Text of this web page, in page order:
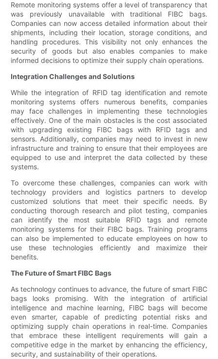
Remote monitoring systems offer a level of transparency that
was previously unavailable with traditional FIBC bags.
Companies can now access detailed information about their
shipments, including their location, storage conditions, and
handling procedures. This visibility not only enhances the
security of goods but also enables companies to make
informed decisions to optimize their supply chain operations.
Integration Challenges and Solutions
While the integration of RFID tag identification and remote
monitoring systems offers numerous benefits, companies
may face challenges in implementing these technologies
effectively. One of the main obstacles is the cost associated
with upgrading existing FIBC bags with RFID tags and
sensors. Additionally, companies may need to invest in new
infrastructure and training to ensure that their employees are
equipped to use and interpret the data collected by these
systems.
To overcome these challenges, companies can work with
technology providers and logistics partners to develop
customized solutions that meet their specific needs. By
conducting thorough research and pilot testing, companies
can identify the most suitable RFID tags and remote
monitoring systems for their FIBC bags. Training programs
can also be implemented to educate employees on how to
use these technologies efficiently and maximize their
benefits.
The Future of Smart FIBC Bags
As technology continues to advance, the future of smart FIBC
bags looks promising. With the integration of artificial
intelligence and machine learning, FIBC bags will become
even smarter, capable of predicting potential risks and
optimizing supply chain operations in real-time. Companies
that embrace these intelligent requirements will gain a
competitive edge in the market by enhancing the efficiency,
security, and sustainability of their operations.